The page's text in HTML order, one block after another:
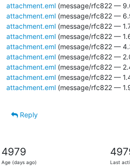
attachment.eml(message/rfc822 —
attachment.eml(message/rfc822 —
attachment.eml(message/rfc822 —
attachment.eml(message/rfc822 —
attachment.eml(message/rfc822 —
attachment.eml(message/rfc822 —
attachment.eml(message/rfc822 —
attachment.eml(message/rfc822 —
attachment.eml(message/rfc822 —
Reply
4979
Age (days ago) Last